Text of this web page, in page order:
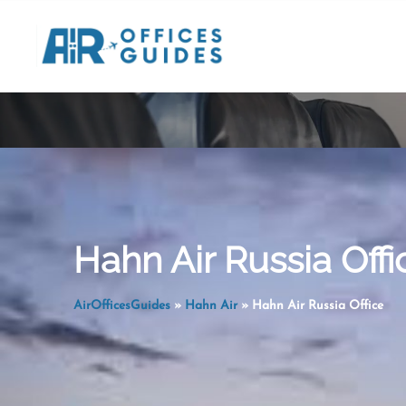
content
Hahn Air Russia
AirOfficesGuides» Hahn Air» Hahn Air Russia Office